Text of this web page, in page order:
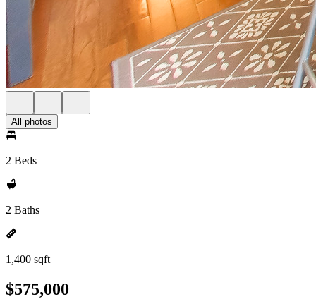
All photos
2 Beds
2 Baths
1,400 sqft
$575,000